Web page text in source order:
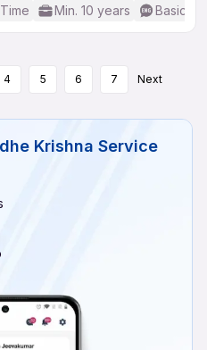
Min. 10 years Basic
4 5 6 7 Next
Krishna Service